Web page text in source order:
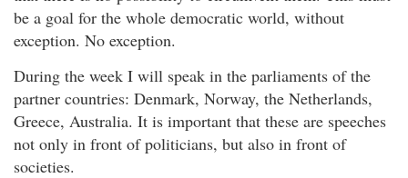
be a goal for the whole democratic world, without
exception. No exception.
During the week I will speak in the parliaments of the
partner countries: Denmark, Norway, the Netherlands,
Greece, Australia. It is important that these are speeches
not only in front of politicians, but also in front of
societies.